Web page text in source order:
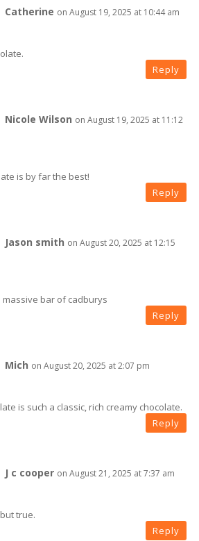
Catherine on August 19, 2025 at 10:44 am
Reply
Nicole Wilson on August 19, 2025 at 11:12
is by far the best!
Reply
Jason smith on August 20, 2025 at 12:15
massive bar of cadburys
Reply
Mich on August 20, 2025 at 2:07 pm
is such a classic, rich creamy chocolate.
Reply
J c cooper on August 21, 2025 at 7:37 am
true.
Reply